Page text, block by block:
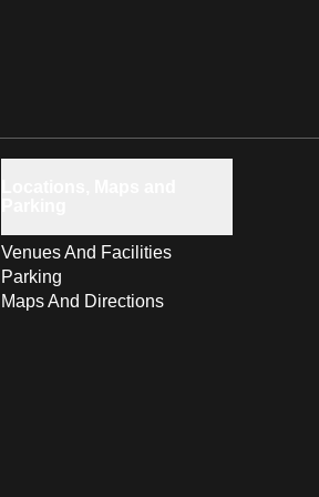
Venues And Facilities
Parking
Maps And Directions